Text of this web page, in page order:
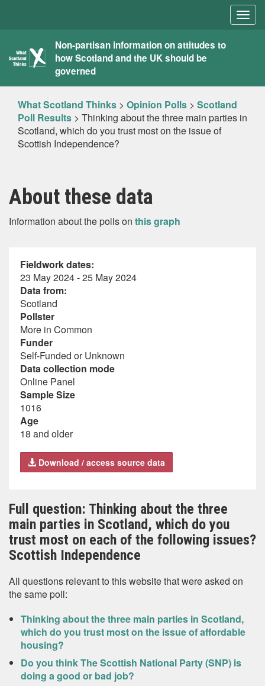
What
Scotland
Thinks
Non-partisan information on attitudes to
how Scotland and the UK should be
governed
What Scotland Thinks > Opinion Polls > Scotland
Poll Results > Thinking about the three main parties in
Scotland, which do you trust most on the issue of
Scottish Independence?
About these data
Information about the polls on this graph
Fieldwork dates:
23 May 2024 - 25 May 2024
Data from:
Scotland
Pollster
More in Common
Funder
Self-Funded or Unknown
Data collection mode
Online Panel
Sample Size
1016
Age
18 and older
Download / access source data
Full question: Thinking about the three
main parties in Scotland, which do you
trust most on each of the following issues?
Scottish Independence
All questions relevant to this website that were asked on
the same poll:
Thinking about the three main parties in Scotland,
which do you trust most on the issue of affordable
housing?
Do you think The Scottish National Party (SNP) is
doing a good or bad job?